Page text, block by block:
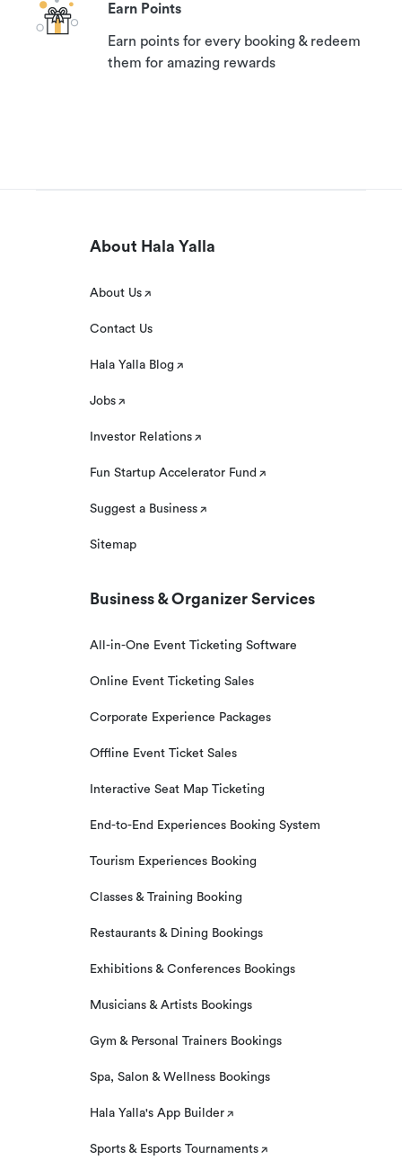
Earn Points
Earn points for every booking & redeem
them for amazing rewards
About Hala Yalla
About Us
Contact Us
Hala Yalla Blog
Jobs
Investor Relations
Fun Startup Accelerator Fund
Suggest a Business
Sitemap
Business & Organizer Services
All-in-One Event Ticketing Software
Online Event Ticketing Sales
Corporate Experience Packages
Offline Event Ticket Sales
Interactive Seat Map Ticketing
End-to-End Experiences Booking System
Tourism Experiences Booking
Classes & Training Booking
Restaurants & Dining Bookings
Exhibitions & Conferences Bookings
Musicians & Artists Bookings
Gym & Personal Trainers Bookings
Spa, Salon & Wellness Bookings
Hala Yalla's App Builder
Sports & Esports Tournaments